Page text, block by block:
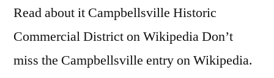
Read about it Campbellsville Historic
Commercial District on Wikipedia Don’t
miss the Campbellsville entry on Wikipedia.